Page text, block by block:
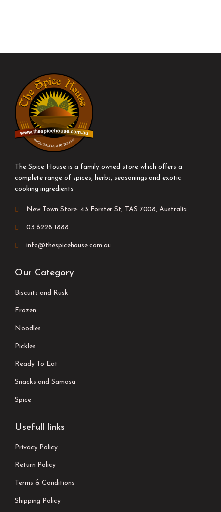
The Spice House is a family owned store which offers a
complete range of spices, herbs, seasonings and exotic
cooking ingredients.
New Town Store: 43 Forster St, TAS 7008, Australia
03 6228 1888
info@thespicehouse.com.au
Our Category
Biscuits and Rusk
Frozen
Noodles
Pickles
Ready To Eat
Snacks and Samosa
Spice
Usefull links
Privacy Policy
Return Policy
Terms & Conditions
Shipping Policy